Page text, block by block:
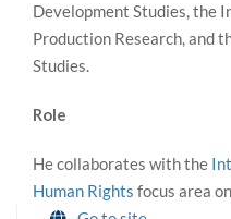
Development Studies, the
Production Research, and
Studies.
Role
He collaborates with the
Human Rights focus area